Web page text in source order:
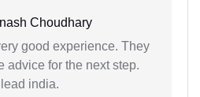
Choudhary
good experience. They
advice for the next step.
india.